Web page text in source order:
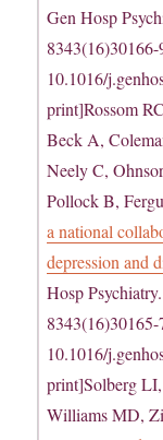
Gen Hosp
10.1016/
print]Rossom
Beck A,
Neely C,
Pollock B,
a national
depression and
Hosp
10.1016/
print]Solberg
Williams MD,